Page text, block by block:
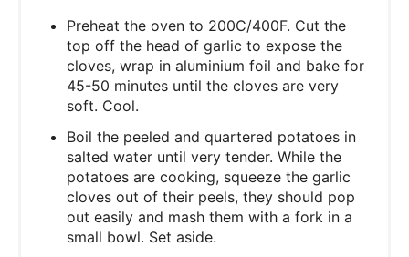
Preheat the oven to 200C/400F. Cut the
top off the head of garlic to expose the
cloves, wrap in aluminium foil and bake for
45-50 minutes until the cloves are very
soft. Cool.
Boil the peeled and quartered potatoes in
salted water until very tender. While the
potatoes are cooking, squeeze the garlic
cloves out of their peels, they should pop
out easily and mash them with a fork in a
small bowl. Set aside.